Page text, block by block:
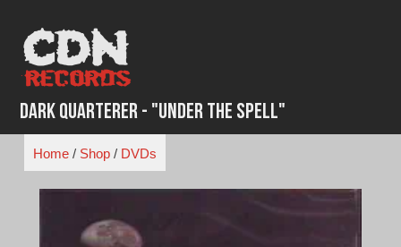
content
Dark Quarterer - "Under the Spell"
Home/ Shop/ DVDs